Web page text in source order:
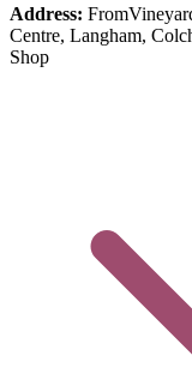
Address:
Centre, Langham,
Shop